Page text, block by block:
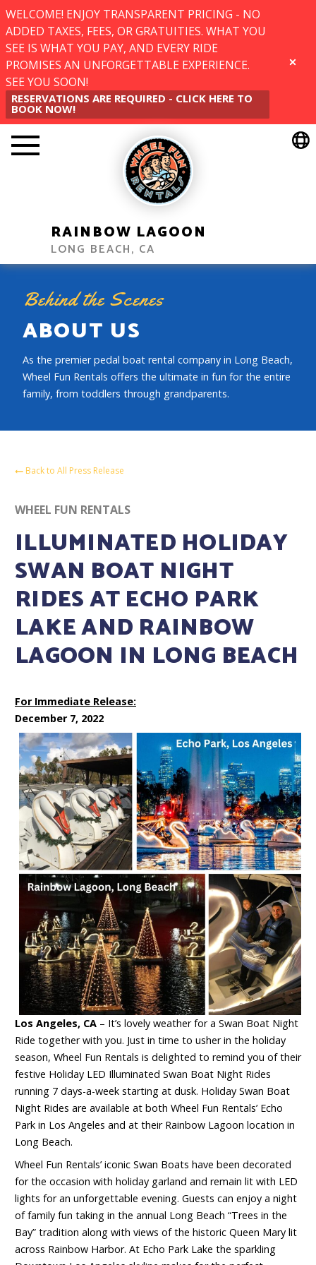
WELCOME! ENJOY TRANSPARENT PRICING - NO
ADDED TAXES, FEES, OR GRATUITIES. WHAT YOU
SEE IS WHAT YOU PAY, AND EVERY RIDE
PROMISES AN UNFORGETTABLE EXPERIENCE.
SEE YOU SOON!
RESERVATIONS ARE REQUIRED - CLICK HERE TO
BOOK NOW!
CLOSE
RAINBOW LAGOON
LONG BEACH, CA
Behind the Scenes
ABOUT US
As the premier pedal boat rental company in Long Beach,
Wheel Fun Rentals offers the ultimate in fun for the entire
family, from toddlers through grandparents.
Back to All Press Release
WHEEL FUN RENTALS
ILLUMINATED HOLIDAY
SWAN BOAT NIGHT
RIDES AT ECHO PARK
LAKE AND RAINBOW
LAGOON IN LONG BEACH
For Immediate Release:
December 7, 2022
Los Angeles, CA – It’s lovely weather for a Swan Boat Night
Ride together with you. Just in time to usher in the holiday
season, Wheel Fun Rentals is delighted to remind you of their
festive Holiday LED Illuminated Swan Boat Night Rides
running 7 days-a-week starting at dusk. Holiday Swan Boat
Night Rides are available at both Wheel Fun Rentals’ Echo
Park in Los Angeles and at their Rainbow Lagoon location in
Long Beach.
Wheel Fun Rentals’ iconic Swan Boats have been decorated
for the occasion with holiday garland and remain lit with LED
lights for an unforgettable evening. Guests can enjoy a night
of family fun taking in the annual Long Beach “Trees in the
Bay” tradition along with views of the historic Queen Mary lit
across Rainbow Harbor. At Echo Park Lake the sparkling